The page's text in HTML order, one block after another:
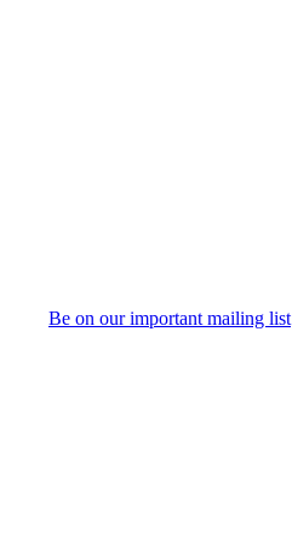
Be on our important mailing list